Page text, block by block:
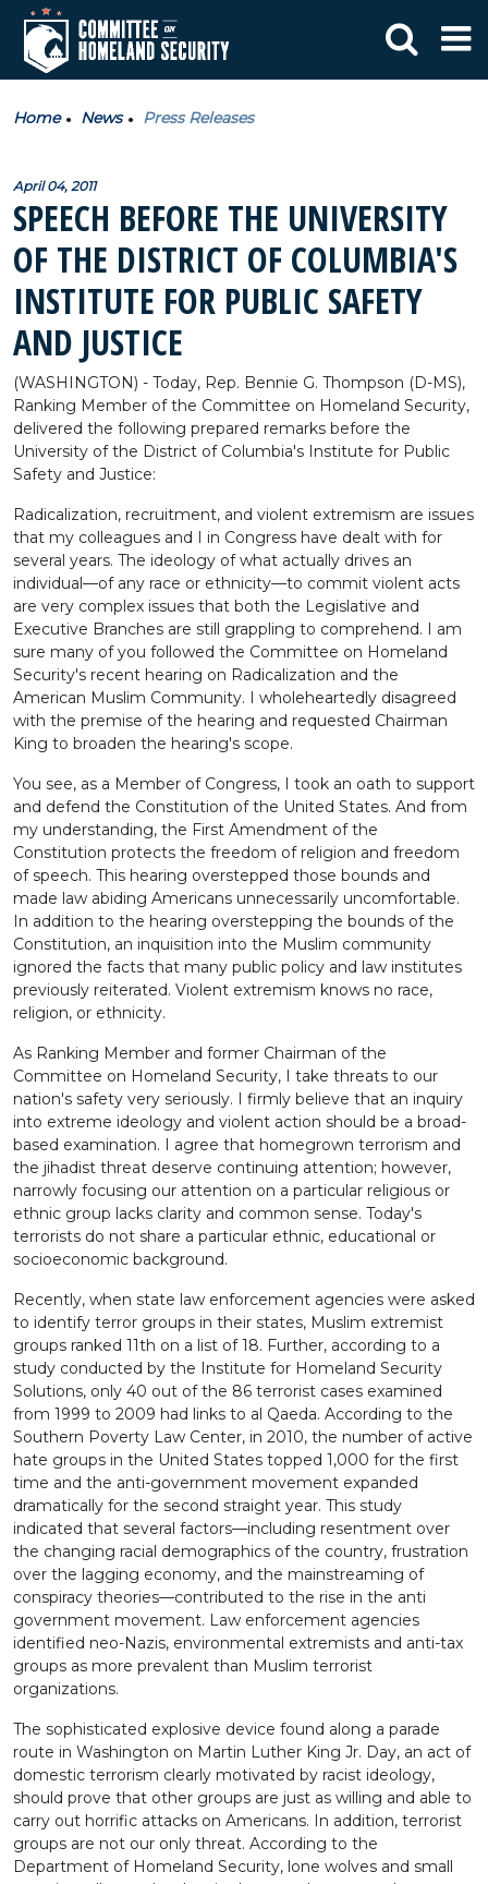
Home News Press Releases
April 04, 2011
SPEECH BEFORE THE UNIVERSITY
OF THE DISTRICT OF COLUMBIA'S
INSTITUTE FOR PUBLIC SAFETY
AND JUSTICE
(WASHINGTON) - Today, Rep. Bennie G. Thompson (D-MS),
Ranking Member of the Committee on Homeland Security,
delivered the following prepared remarks before the
University of the District of Columbia's Institute for Public
Safety and Justice:
Radicalization, recruitment, and violent extremism are issues
that my colleagues and I in Congress have dealt with for
several years. The ideology of what actually drives an
individual—of any race or ethnicity—to commit violent acts
are very complex issues that both the Legislative and
Executive Branches are still grappling to comprehend. I am
sure many of you followed the Committee on Homeland
Security's recent hearing on Radicalization and the
American Muslim Community. I wholeheartedly disagreed
with the premise of the hearing and requested Chairman
King to broaden the hearing's scope.
You see, as a Member of Congress, I took an oath to support
and defend the Constitution of the United States. And from
my understanding, the First Amendment of the
Constitution protects the freedom of religion and freedom
of speech. This hearing overstepped those bounds and
made law abiding Americans unnecessarily uncomfortable.
In addition to the hearing overstepping the bounds of the
Constitution, an inquisition into the Muslim community
ignored the facts that many public policy and law institutes
previously reiterated. Violent extremism knows no race,
religion, or ethnicity.
As Ranking Member and former Chairman of the
Committee on Homeland Security, I take threats to our
nation's safety very seriously. I firmly believe that an inquiry
into extreme ideology and violent action should be a broad-
based examination. I agree that homegrown terrorism and
the jihadist threat deserve continuing attention; however,
narrowly focusing our attention on a particular religious or
ethnic group lacks clarity and common sense. Today's
terrorists do not share a particular ethnic, educational or
socioeconomic background.
Recently, when state law enforcement agencies were asked
to identify terror groups in their states, Muslim extremist
groups ranked 11th on a list of 18. Further, according to a
study conducted by the Institute for Homeland Security
Solutions, only 40 out of the 86 terrorist cases examined
from 1999 to 2009 had links to al Qaeda. According to the
Southern Poverty Law Center, in 2010, the number of active
hate groups in the United States topped 1,000 for the first
time and the anti-government movement expanded
dramatically for the second straight year. This study
indicated that several factors—including resentment over
the changing racial demographics of the country, frustration
over the lagging economy, and the mainstreaming of
conspiracy theories—contributed to the rise in the anti
government movement. Law enforcement agencies
identified neo-Nazis, environmental extremists and anti-tax
groups as more prevalent than Muslim terrorist
organizations.
The sophisticated explosive device found along a parade
route in Washington on Martin Luther King Jr. Day, an act of
domestic terrorism clearly motivated by racist ideology,
should prove that other groups are just as willing and able to
carry out horrific attacks on Americans. In addition, terrorist
groups are not our only threat. According to the
Department of Homeland Security, lone wolves and small